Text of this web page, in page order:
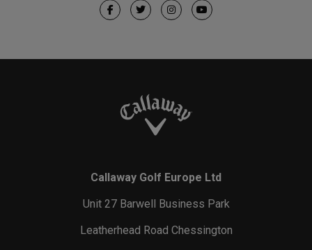
Callaway Golf Europe Ltd
Unit 27 Barwell Business Park
Leatherhead Road Chessington